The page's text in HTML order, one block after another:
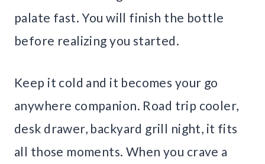
palate fast. You will finish the bottle
before realizing you started.
Keep it cold and it becomes your go
anywhere companion. Road trip cooler,
desk drawer, backyard grill night, it fits
all those moments. When you crave a